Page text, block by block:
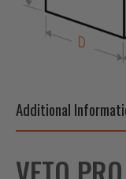
Additional